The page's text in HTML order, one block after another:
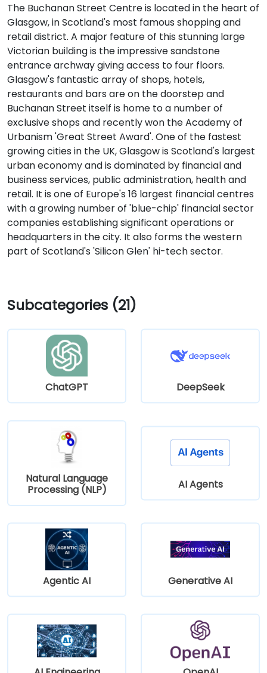
The Buchanan Street Centre is located in the heart of
Glasgow, in Scotland's most famous shopping and
retail district. A major feature of this stunning large
Victorian building is the impressive sandstone
entrance archway giving access to four floors.
Glasgow's fantastic array of shops, hotels,
restaurants and bars are on the doorstep and
Buchanan Street itself is home to a number of
exclusive shops and recently won the Academy of
Urbanism 'Great Street Award'. One of the fastest
growing cities in the UK, Glasgow is Scotland's largest
urban economy and is dominated by financial and
business services, public administration, health and
retail. It is one of Europe's 16 largest financial centres
with a growing number of 'blue-chip' financial sector
companies establishing significant operations or
headquarters in the city. It also forms the western
part of Scotland's 'Silicon Glen' hi-tech sector.
Subcategories (21)
ChatGPT DeepSeek
Natural Language
Processing (NLP)
AI Agents
Agentic AI Generative AI